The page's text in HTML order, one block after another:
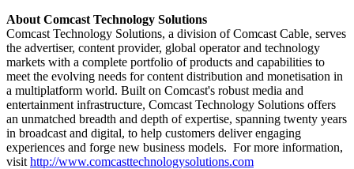
About Comcast Technology Solutions
Comcast Technology Solutions, a division of Comcast Cable, serves
the advertiser, content provider, global operator and technology
markets with a complete portfolio of products and capabilities to
meet the evolving needs for content distribution and monetisation in
a multiplatform world. Built on Comcast's robust media and
entertainment infrastructure, Comcast Technology Solutions offers
an unmatched breadth and depth of expertise, spanning twenty years
in broadcast and digital, to help customers deliver engaging
experiences and forge new business models. For more information,
visit http://www.comcasttechnologysolutions.com